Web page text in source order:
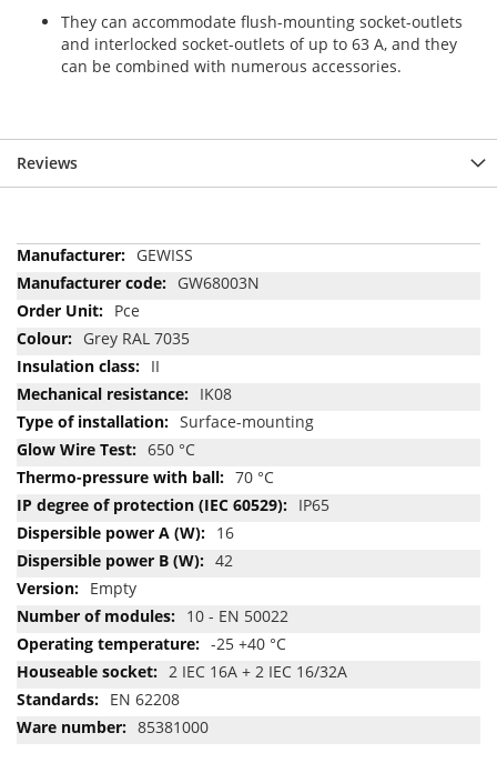
They can accommodate flush-mounting socket-outlets
and interlocked socket-outlets of up to 63 A, and they
can be combined with numerous accessories.
Reviews
More
Information
GEWISS
GW68003N
Pce
Grey RAL 7035
II
IK08
Surface-mounting
650 °C
70 °C
IP65
16
42
Empty
10 - EN 50022
-25 +40 °C
2 IEC 16A + 2 IEC 16/32A
EN 62208
85381000